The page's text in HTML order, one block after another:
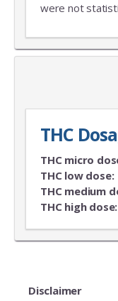
were not
THC
THC micro
THC low dose:
THC medium
THC high dose:
Disclaimer